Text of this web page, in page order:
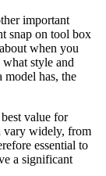
important
snap on tool box
when you
style and
model has, the
value for
vary widely, from
essential to
a significant